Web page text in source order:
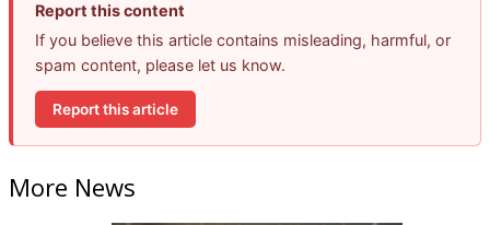
Report this content
If you believe this article contains misleading, harmful, or
spam content, please let us know.
Report this article
More News